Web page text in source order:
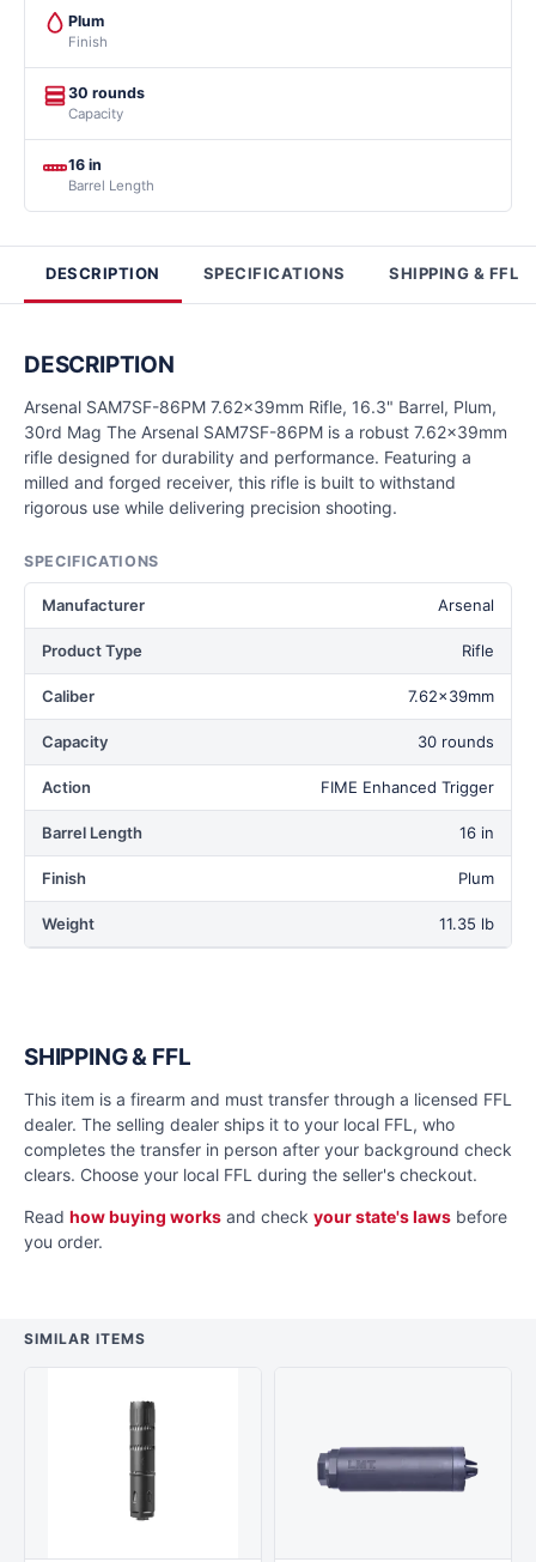
Plum
Finish
30 rounds
Capacity
16 in
Barrel Length
DESCRIPTION SPECIFICATIONS SHIPPING & FFL
DESCRIPTION
Arsenal SAM7SF-86PM 7.62x39mm Rifle, 16.3" Barrel, Plum,
30rd Mag The Arsenal SAM7SF-86PM is a robust 7.62x39mm
rifle designed for durability and performance. Featuring a
milled and forged receiver, this rifle is built to withstand
rigorous use while delivering precision shooting.
SPECIFICATIONS
Manufacturer Arsenal
Product Type Rifle
Caliber 7.62x39mm
Capacity 30 rounds
Action FIME Enhanced Trigger
Barrel Length 16 in
Finish Plum
Weight 11.35 lb
SHIPPING & FFL
This item is a firearm and must transfer through a licensed FFL
dealer. The selling dealer ships it to your local FFL, who
completes the transfer in person after your background check
clears. Choose your local FFL during the seller's checkout.
Read how buying works and check your state's laws before
you order.
SIMILAR ITEMS